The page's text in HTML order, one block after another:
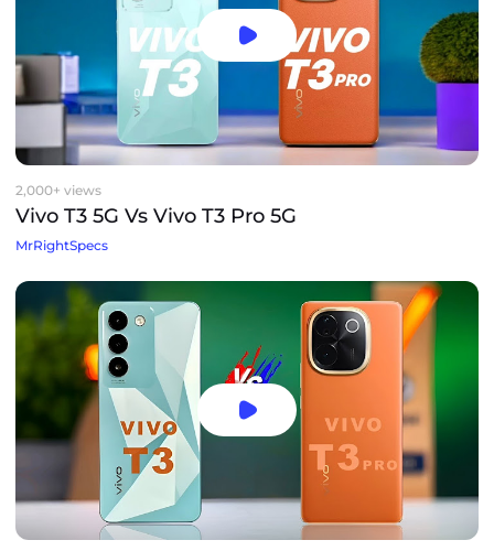
2,000+ views
Vivo T3 5G Vs Vivo T3 Pro 5G
MrRightSpecs